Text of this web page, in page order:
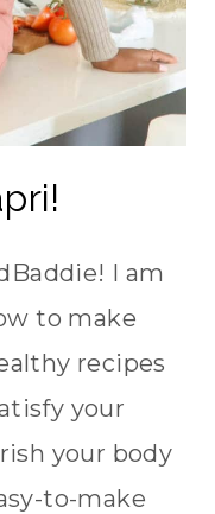
I am
to make
recipes
your
your body
to-make